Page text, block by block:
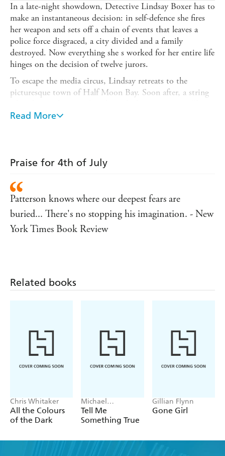
In a late-night showdown, Detective Lindsay Boxer has to
make an instantaneous decision: in self-defence she fires
her weapon and sets off a chain of events that leaves a
police force disgraced, a city divided and a family
destroyed. Now everything she s worked for her entire life
hinges on the decision of twelve jurors.
To escape the media circus, Lindsay retreats to the
picturesque town of Half Moon Bay. Soon after, a string
are no witnesses; there is no pattern. But a key detail
life on two fronts: in court and against a ruthless killer.
Read More
Praise for 4th of July
Patterson knows where our deepest fears are
buried... There's no stopping his imagination. - New
York Times Book Review
Related books
Chris Whitaker
All the Colours
of the Dark
Michael
Robotham
Tell Me
Something True
Gillian Flynn
Gone Girl